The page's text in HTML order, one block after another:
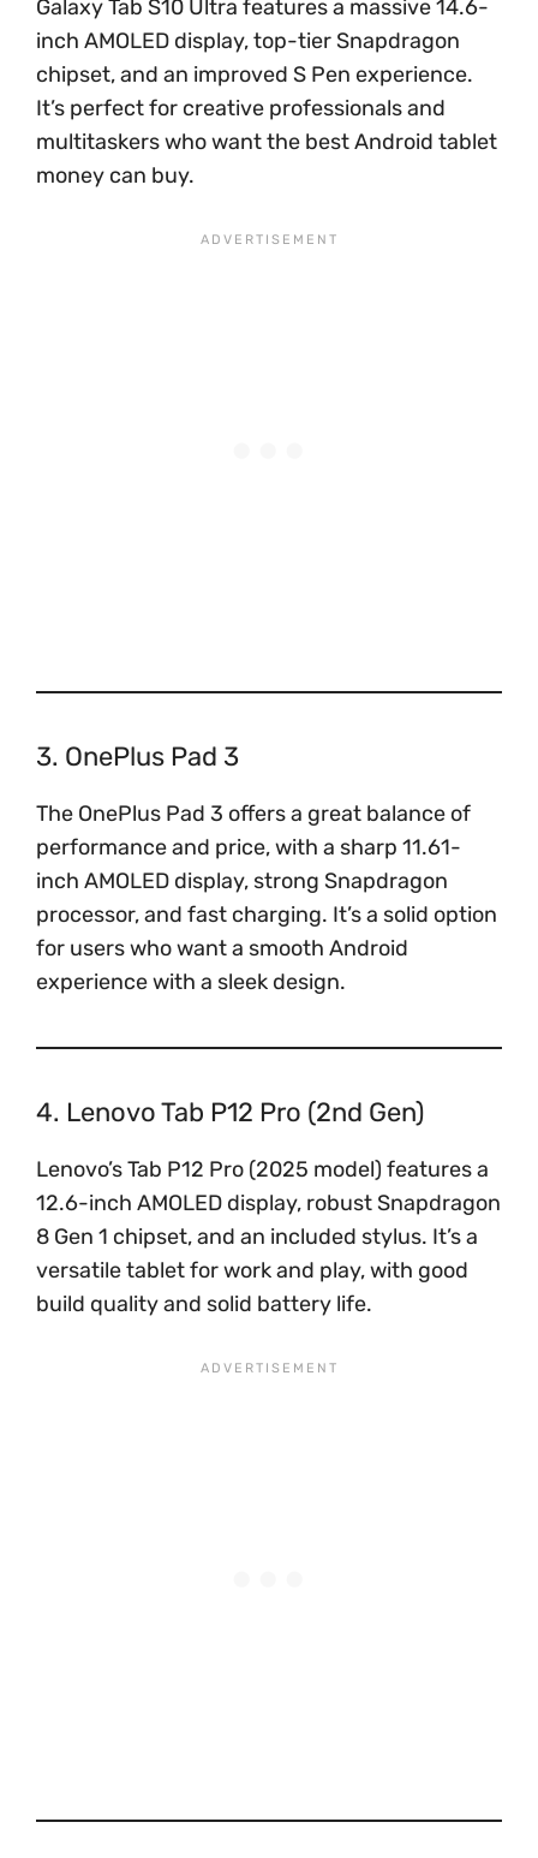
Galaxy Tab S10 Ultra features a massive 14.6-
inch AMOLED display, top-tier Snapdragon
chipset, and an improved S Pen experience.
It’s perfect for creative professionals and
multitaskers who want the best Android tablet
money can buy.
3. OnePlus Pad 3
The OnePlus Pad 3 offers a great balance of
performance and price, with a sharp 11.61-
inch AMOLED display, strong Snapdragon
processor, and fast charging. It’s a solid option
for users who want a smooth Android
experience with a sleek design.
4. Lenovo Tab P12 Pro (2nd Gen)
Lenovo’s Tab P12 Pro (2025 model) features a
12.6-inch AMOLED display, robust Snapdragon
8 Gen 1 chipset, and an included stylus. It’s a
versatile tablet for work and play, with good
build quality and solid battery life.